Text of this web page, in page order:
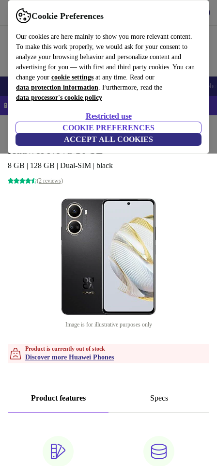
Cookie Preferences
Our cookies are here mainly to show you more relevant content.
To make this work properly, we would ask for your consent to
analyze your browsing behavior and personalize content and
advertising for you — with first and third party cookies. You can
change your cookie settings at any time. Read our
data protection information. Furthermore, read the
data processor's cookie policy
Restricted use
COOKIE PREFERENCES
ACCEPT ALL COOKIES
Use refurbed fast and easy
Smartphones Laptops Tablets Smartwatches Accessories
📱 5% EXTRA off all iPhones – Code: IPHONEDEAL –
Phones & Smartphones Huawei Phones
Huawei Nova 10 SE
8 GB | 128 GB | Dual-SIM | black
(2 reviews)
Image is for illustrative purposes only
Product is currently out of stock
Discover more Huawei Phones
Product features Specs